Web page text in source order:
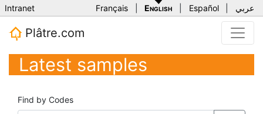
Intranet Français English Español عربي
Plâtre.com
Latest samples
Find by Codes